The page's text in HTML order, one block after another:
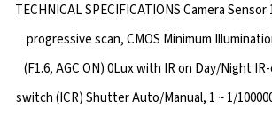
TECHNICAL SPECIFICATIONS Camera Sensor
progressive scan, CMOS Minimum
(F1.6, AGC ON) 0Lux with IR on Day/Night
switch (ICR) Shutter Auto/Manual, 1 ~ 1/